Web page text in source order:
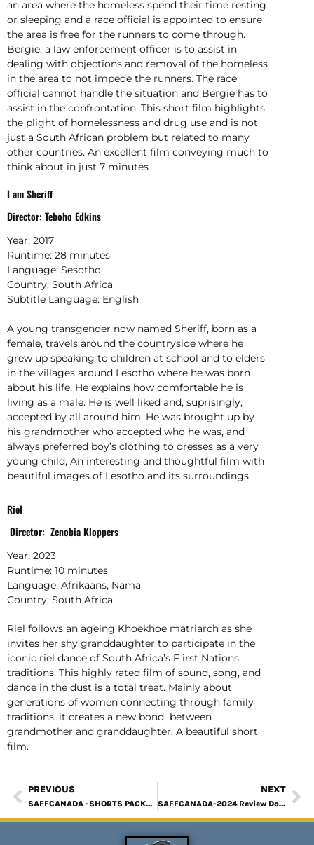
an area where the homeless spend their time resting
or sleeping and a race official is appointed to ensure
the area is free for the runners to come through.
Bergie, a law enforcement officer is to assist in
dealing with objections and removal of the homeless
in the area to not impede the runners. The race
official cannot handle the situation and Bergie has to
assist in the confrontation. This short film highlights
the plight of homelessness and drug use and is not
just a South African problem but related to many
other countries. An excellent film conveying much to
think about in just 7 minutes
I am Sheriff
Director: Teboho Edkins
Year: 2017
Runtime: 28 minutes
Language: Sesotho
Country: South Africa
Subtitle Language: English
A young transgender now named Sheriff, born as a
female, travels around the countryside where he
grew up speaking to children at school and to elders
in the villages around Lesotho where he was born
about his life. He explains how comfortable he is
living as a male. He is well liked and, suprisingly,
accepted by all around him. He was brought up by
his grandmother who accepted who he was, and
always preferred boy’s clothing to dresses as a very
young child, An interesting and thoughtful film with
beautiful images of Lesotho and its surroundings
Riel
Director: Zenobia Kloppers
Year: 2023
Runtime: 10 minutes
Language: Afrikaans, Nama
Country: South Africa.
Riel follows an ageing Khoekhoe matriarch as she
invites her shy granddaughter to participate in the
iconic riel dance of South Africa’s F irst Nations
traditions. This highly rated film of sound, song, and
dance in the dust is a total treat. Mainly about
generations of women connecting through family
traditions, it creates a new bond between
grandmother and granddaughter. A beautiful short
film.
PREVIOUS
SAFFCANADA -SHORTS PACKAGE 1 Review
NEXT
SAFFCANADA-2024 Review Down, A Comrades Story